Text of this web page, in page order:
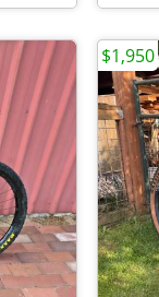
$1,950